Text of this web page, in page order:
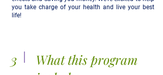
you take charge of your health and live your best
life!
3
What this program